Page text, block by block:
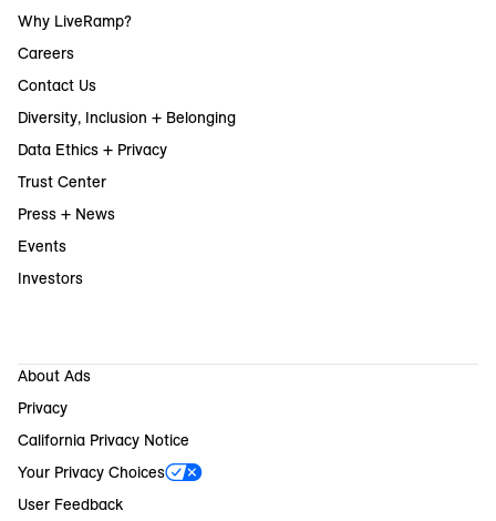
Why LiveRamp?
Careers
Contact Us
Diversity, Inclusion + Belonging
Data Ethics + Privacy
Trust Center
Press + News
Events
Investors
About Ads
Privacy
California Privacy Notice
Your Privacy Choices
User Feedback